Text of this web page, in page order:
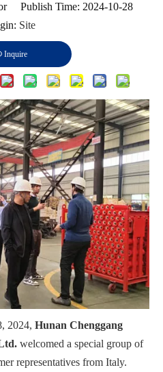
Publish Time: 2024-10-28
Site
Inquire
2024, Hunan Chenggang
welcomed a special group of
representatives from Italy.